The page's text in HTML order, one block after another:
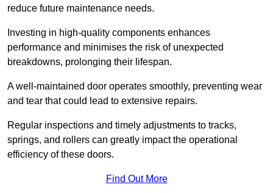
reduce future maintenance needs.
Investing in high-quality components enhances
performance and minimises the risk of unexpected
breakdowns, prolonging their lifespan.
A well-maintained door operates smoothly, preventing wear
and tear that could lead to extensive repairs.
Regular inspections and timely adjustments to tracks,
springs, and rollers can greatly impact the operational
efficiency of these doors.
Find Out More